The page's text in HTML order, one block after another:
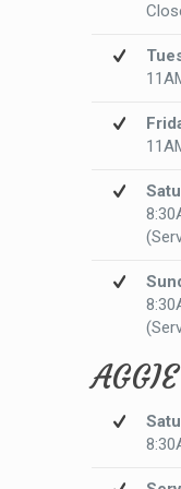
AGGIE